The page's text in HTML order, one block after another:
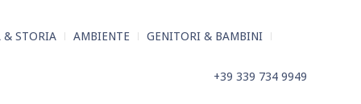
& STORIA AMBIENTE GENITORI & BAMBINI
+39 339 734 9949